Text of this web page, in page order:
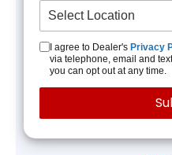
I agree to Dealer's Privacy
via telephone, email and
you can opt out at any time.